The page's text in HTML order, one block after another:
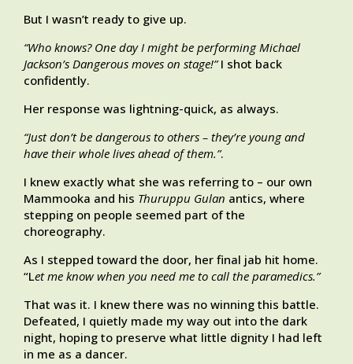
But I wasn’t ready to give up.
“Who knows? One day I might be performing Michael
Jackson’s Dangerous moves on stage!”I shot back
confidently.
Her response was lightning-quick, as always.
“Just don’t be dangerous to others – they’re young and
have their whole lives ahead of them.”.
I knew exactly what she was referring to – our own
Mammooka and his Thuruppu Gulan antics, where
stepping on people seemed part of the
choreography.
As I stepped toward the door, her final jab hit home.
“Let me know when you need me to call the paramedics.”
That was it. I knew there was no winning this battle.
Defeated, I quietly made my way out into the dark
night, hoping to preserve what little dignity I had left
in me as a dancer.